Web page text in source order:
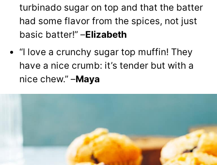
turbinado sugar on top and that the batter
had some flavor from the spices, not just
basic batter!” –Elizabeth
“I love a crunchy sugar top muffin! They
have a nice crumb: it’s tender but with a
nice chew.” –Maya